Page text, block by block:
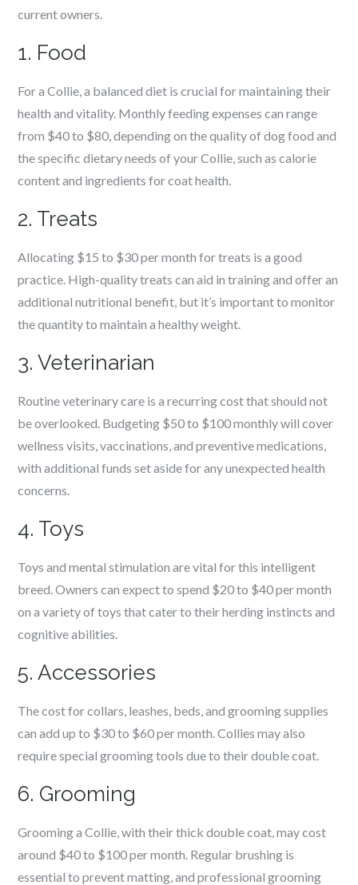
current owners.
1. Food
For a Collie, a balanced diet is crucial for maintaining their
health and vitality. Monthly feeding expenses can range
from $40 to $80, depending on the quality of dog food and
the specific dietary needs of your Collie, such as calorie
content and ingredients for coat health.
2. Treats
Allocating $15 to $30 per month for treats is a good
practice. High-quality treats can aid in training and offer an
additional nutritional benefit, but it’s important to monitor
the quantity to maintain a healthy weight.
3. Veterinarian
Routine veterinary care is a recurring cost that should not
be overlooked. Budgeting $50 to $100 monthly will cover
wellness visits, vaccinations, and preventive medications,
with additional funds set aside for any unexpected health
concerns.
4. Toys
Toys and mental stimulation are vital for this intelligent
breed. Owners can expect to spend $20 to $40 per month
on a variety of toys that cater to their herding instincts and
cognitive abilities.
5. Accessories
The cost for collars, leashes, beds, and grooming supplies
can add up to $30 to $60 per month. Collies may also
require special grooming tools due to their double coat.
6. Grooming
Grooming a Collie, with their thick double coat, may cost
around $40 to $100 per month. Regular brushing is
essential to prevent matting, and professional grooming